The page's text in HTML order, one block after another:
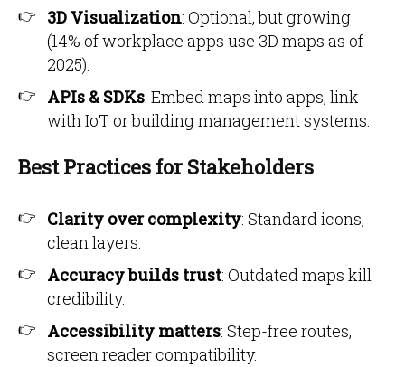
3D Visualization: Optional, but growing
(14% of workplace apps use 3D maps as of
2025).
APIs & SDKs: Embed maps into apps, link
with IoT or building management systems.
Best Practices for Stakeholders
Clarity over complexity: Standard icons,
clean layers.
Accuracy builds trust: Outdated maps kill
credibility.
Accessibility matters: Step-free routes,
screen reader compatibility.